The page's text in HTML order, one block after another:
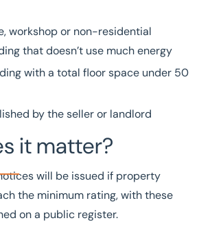
workshop or non-residential
that doesn’t use much energy
with a total floor space under 50
by the seller or landlord
it matter?
will be issued if property
the minimum rating, with these
on a public register.